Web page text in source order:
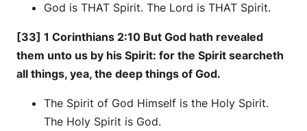
God is THAT Spirit. The Lord is THAT Spirit.
[33] 1 Corinthians 2:10 But God hath revealed
them unto us by his Spirit: for the Spirit searcheth
all things, yea, the deep things of God.
The Spirit of God Himself is the Holy Spirit.
The Holy Spirit is God.